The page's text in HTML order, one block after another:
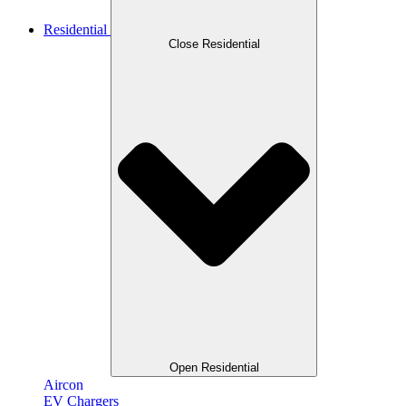
Residential
Close Residential
Open Residential
Aircon
EV Chargers